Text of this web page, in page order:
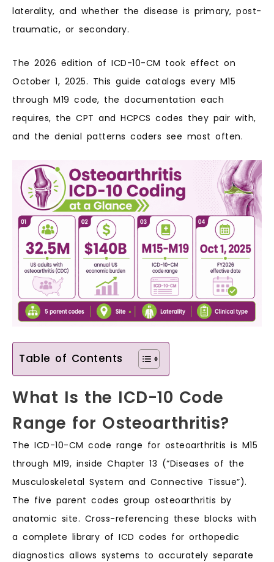
laterality, and whether the disease is primary, post-
traumatic, or secondary.
The 2026 edition of ICD-10-CM took effect on
October 1, 2025. This guide catalogs every M15
through M19 code, the documentation each
requires, the CPT and HCPCS codes they pair with,
and the denial patterns coders see most often.
Table of Contents
What Is the ICD-10 Code
Range for Osteoarthritis?
The ICD-10-CM code range for osteoarthritis is M15
through M19, inside Chapter 13 (“Diseases of the
Musculoskeletal System and Connective Tissue”).
The five parent codes group osteoarthritis by
anatomic site. Cross-referencing these blocks with
a complete library of ICD codes for orthopedic
diagnostics allows systems to accurately separate